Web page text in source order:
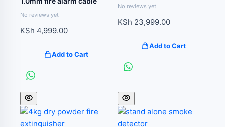
No reviews yet
KSh 4,999.00
Add to Cart
No reviews yet
KSh 23,999.00
Add to Cart